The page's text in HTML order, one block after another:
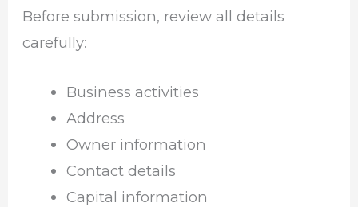
Before submission, review all details
carefully:
Business activities
Address
Owner information
Contact details
Capital information